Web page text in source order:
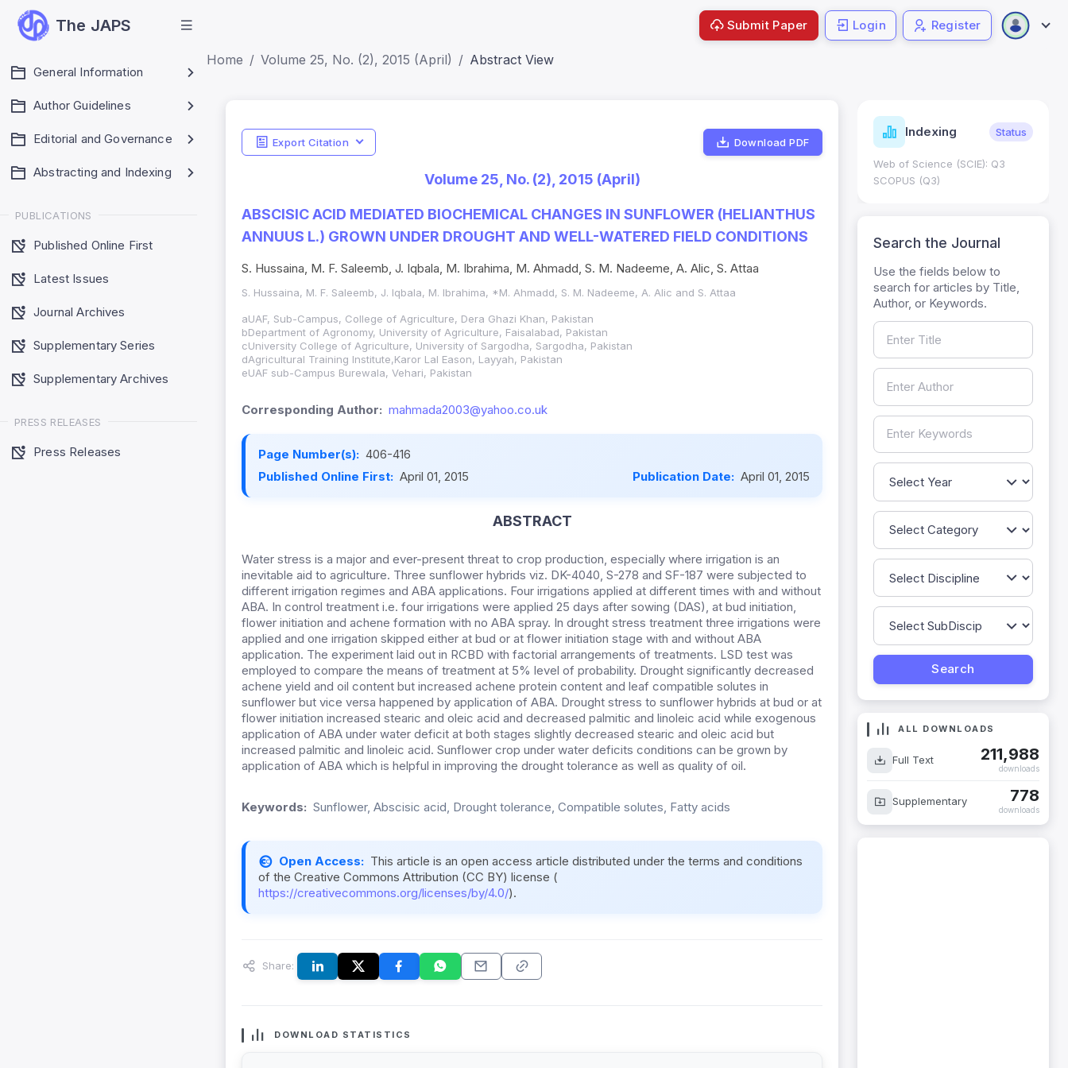
The JAPS
General Information
Author Guidelines
Editorial and Governance
Abstracting and Indexing
PUBLICATIONS
Published Online First
Latest Issues
Journal Archives
Supplementary Series
Supplementary Archives
PRESS RELEASES
Press Releases
Submit Paper Login Register
Home Volume 25, No. (2), 2015 (April) Abstract View
Export Citation Download PDF
Volume 25, No. (2), 2015 (April)
ABSCISIC ACID MEDIATED BIOCHEMICAL CHANGES IN SUNFLOWER (HELIANTHUS
ANNUUS L.) GROWN UNDER DROUGHT AND WELL-WATERED FIELD CONDITIONS
S. Hussaina, M. F. Saleemb, J. Iqbala, M. Ibrahima, M. Ahmadd, S. M. Nadeeme, A. Alic, S. Attaa
S. Hussaina, M. F. Saleemb, J. Iqbala, M. Ibrahima, *M. Ahmadd, S. M. Nadeeme, A. Alic and S. Attaa
aUAF, Sub-Campus, College of Agriculture, Dera Ghazi Khan, Pakistan
bDepartment of Agronomy, University of Agriculture, Faisalabad, Pakistan
cUniversity College of Agriculture, University of Sargodha, Sargodha, Pakistan
dAgricultural Training Institute,Karor Lal Eason, Layyah, Pakistan
eUAF sub-Campus Burewala, Vehari, Pakistan
Corresponding Author: mahmada2003@yahoo.co.uk
Page Number(s): 406-416
Published Online First: April 01, 2015 Publication Date: April 01, 2015
ABSTRACT
Water stress is a major and ever-present threat to crop production, especially where irrigation is an
inevitable aid to agriculture. Three sunflower hybrids viz. DK-4040, S-278 and SF-187 were subjected to
different irrigation regimes and ABA applications. Four irrigations applied at different times with and without
ABA. In control treatment i.e. four irrigations were applied 25 days after sowing (DAS), at bud initiation,
flower initiation and achene formation with no ABA spray. In drought stress treatment three irrigations were
applied and one irrigation skipped either at bud or at flower initiation stage with and without ABA
application. The experiment laid out in RCBD with factorial arrangements of treatments. LSD test was
employed to compare the means of treatment at 5% level of probability. Drought significantly decreased
achene yield and oil content but increased achene protein content and leaf compatible solutes in
sunflower but vice versa happened by application of ABA. Drought stress to sunflower hybrids at bud or at
flower initiation increased stearic and oleic acid and decreased palmitic and linoleic acid while exogenous
application of ABA under water deficit at both stages slightly decreased stearic and oleic acid but
increased palmitic and linoleic acid. Sunflower crop under water deficits conditions can be grown by
application of ABA which is helpful in improving the drought tolerance as well as quality of oil.
Keywords: Sunflower, Abscisic acid, Drought tolerance, Compatible solutes, Fatty acids
Open Access: This article is an open access article distributed under the terms and conditions
of the Creative Commons Attribution (CC BY) license (
https://creativecommons.org/licenses/by/4.0/).
Share:
DOWNLOAD STATISTICS
Indicators Metrics Indexing Status
Web of Science (SCIE): Q3
SCOPUS (Q3)
Search the Journal
Use the fields below to
search for articles by Title,
Author, or Keywords.
ALL DOWNLOADS
Full Text 211,988
downloads
Supplementary 778
downloads